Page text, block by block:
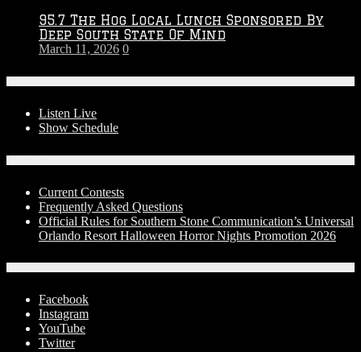
95.7 The Hog Local Lunch Sponsored By
Deep South State Of Mind
March 11, 2026 0
Listen Live
Show Schedule
Current Contests
Frequently Asked Questions
Official Rules for Southern Stone Communication’s Universal
Orlando Resort Halloween Horror Nights Promotion 2026
Facebook
Instagram
YouTube
Twitter